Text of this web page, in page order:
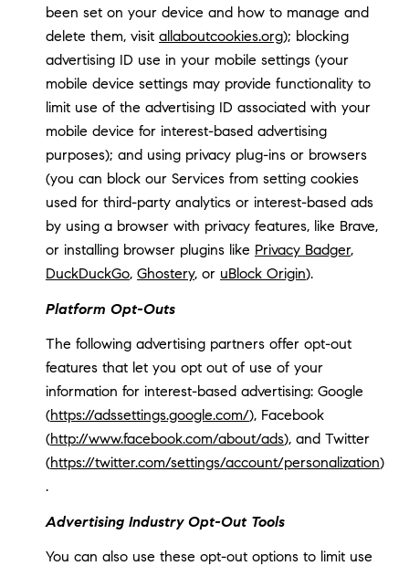
been set on your device and how to manage and
delete them, visit allaboutcookies.org); blocking
advertising ID use in your mobile settings (your
mobile device settings may provide functionality to
limit use of the advertising ID associated with your
mobile device for interest-based advertising
purposes); and using privacy plug-ins or browsers
(you can block our Services from setting cookies
used for third-party analytics or interest-based ads
by using a browser with privacy features, like Brave,
or installing browser plugins like Privacy Badger,
DuckDuckGo, Ghostery, or uBlock Origin).
Platform Opt-Outs
The following advertising partners offer opt-out
features that let you opt out of use of your
information for interest-based advertising: Google
(https://adssettings.google.com/), Facebook
(http://www.facebook.com/about/ads), and Twitter
(https://twitter.com/settings/account/personalization)
.
Advertising Industry Opt-Out Tools
You can also use these opt-out options to limit use